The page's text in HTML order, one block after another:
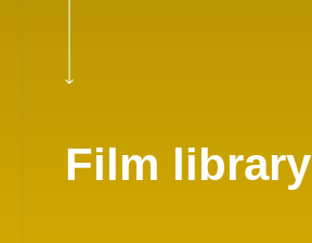
Film library